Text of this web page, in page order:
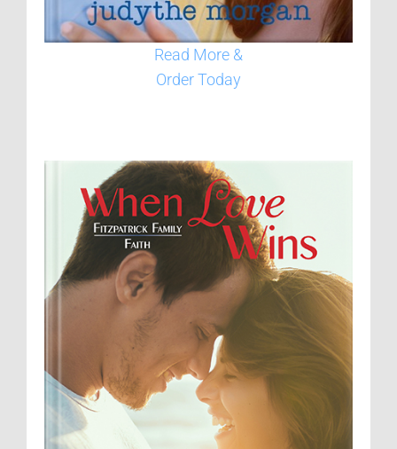
Read More &
Order Today